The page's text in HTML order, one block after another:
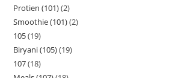
Protien (101) 2
Smoothie (101) 2
105 19
Biryani (105) 19
107 18